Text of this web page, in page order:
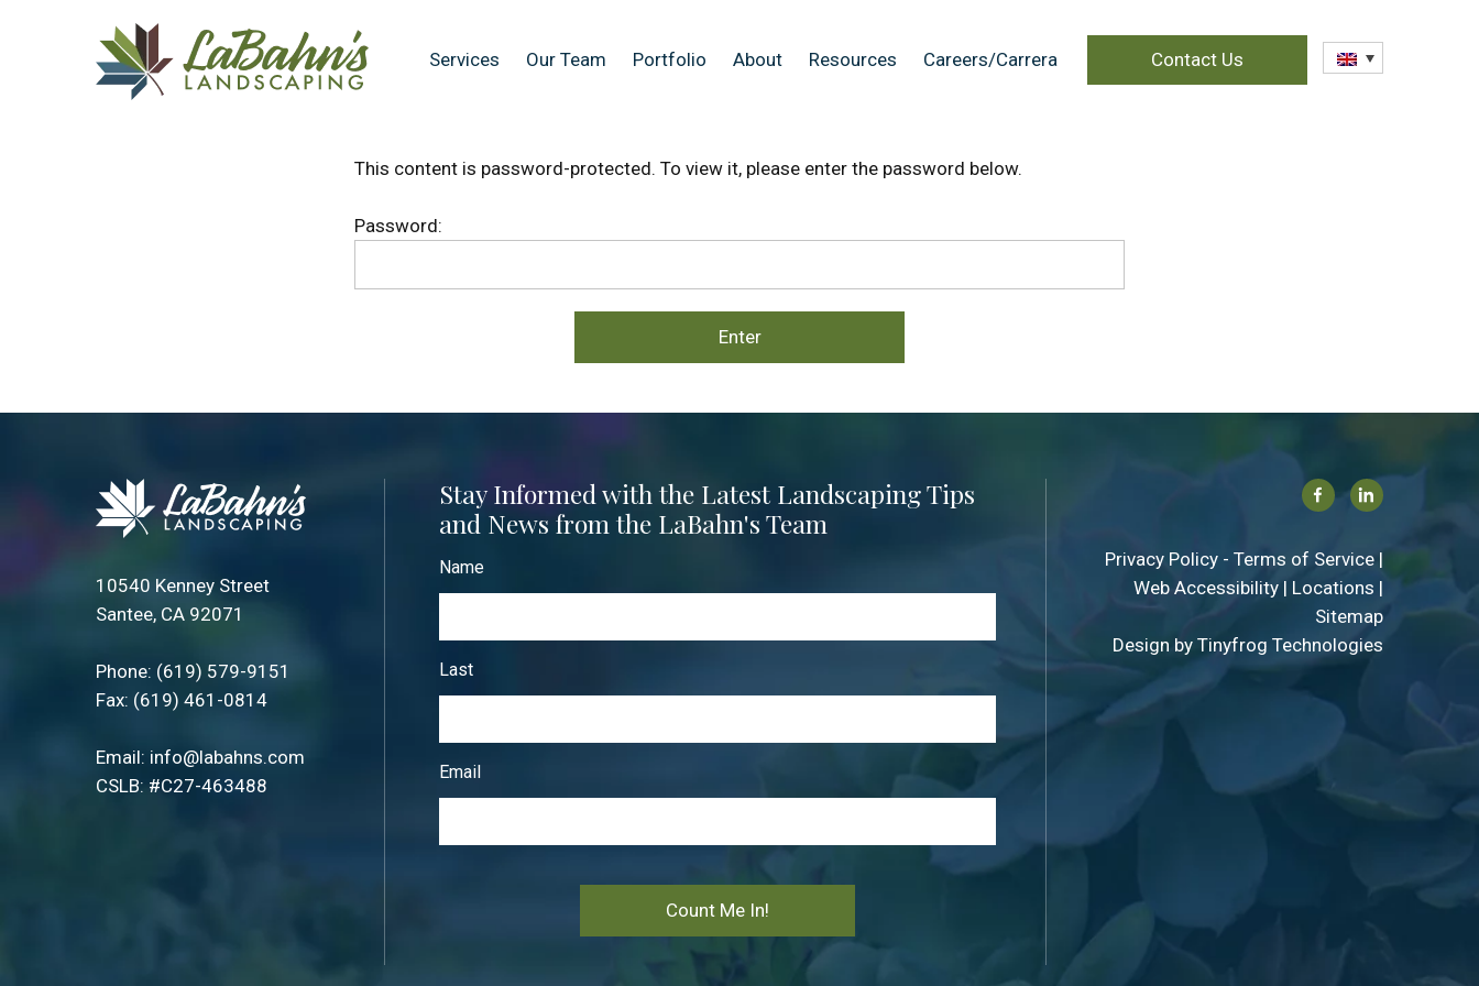
Services Our Team Portfolio About Resources Careers/Carrera Contact Us
This content is password-protected. To view it, please enter the password below.
Password:
10540 Kenney Street
Santee, CA 92071
Phone: (619) 579-9151
Fax: (619) 461-0814
Email: info@labahns.com
CSLB: #C27-463488
Stay Informed with the Latest Landscaping Tips
and News from the LaBahn's Team
Name
Last
Email
FacebookLinkedin
Privacy Policy- Terms of Service|
Web Accessibility| Locations |
Sitemap
Design by Tinyfrog Technologies